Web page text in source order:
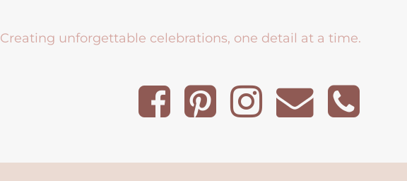
Creating unforgettable celebrations, one detail at a time.